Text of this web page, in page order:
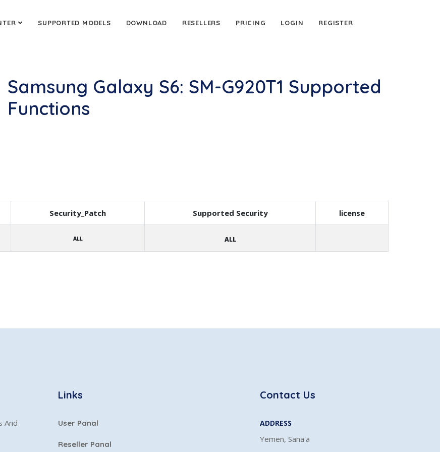
SUPPORTED MODELS DOWNLOAD RESELLERS PRICING LOGIN REGISTER
Samsung Galaxy S6: SM-G920T1 Supported
Functions
Security_Patch Supported Security license
ALL ALL
And
Links
User Panal
Reseller Panal
Contact Us
ADDRESS
Yemen, Sana'a